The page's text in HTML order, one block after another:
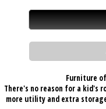
Furniture
There's no reason for a kid's
more utility and extra